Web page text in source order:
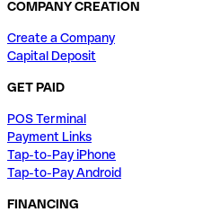
COMPANY CREATION
Create a Company
Capital Deposit
GET PAID
POS Terminal
Payment Links
Tap-to-Pay iPhone
Tap-to-Pay Android
FINANCING